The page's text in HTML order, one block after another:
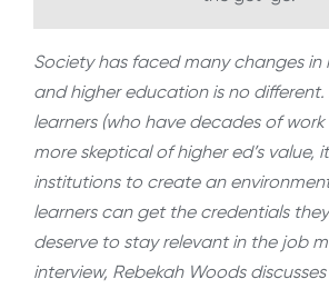
Society has faced many changes in
and higher education is no
learners (who have decades of
more skeptical of higher ed’s value,
institutions to create an
learners can get the credentials
deserve to stay relevant in the job
interview, Rebekah Woods